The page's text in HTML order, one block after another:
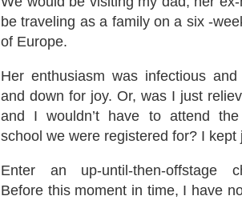
be traveling as a family on a six -
of Europe.
Her enthusiasm was infectious
and down for joy. Or, was I just
and I wouldn’t have to attend
school we were registered for? I kept
Enter an up-until-then-offstage
Before this moment in time, I have